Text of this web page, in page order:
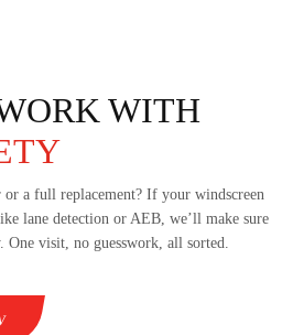
WITH
a full replacement? If your windscreen
lane detection or AEB, we’ll make sure
One visit, no guesswork, all sorted.